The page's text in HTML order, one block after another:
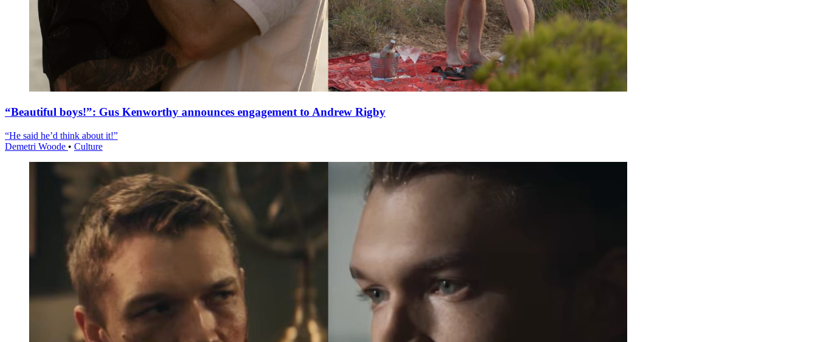
“Beautiful boys!”: Gus Kenworthy announces engagement to Andrew Rigby
“He said he’d think about it!”
Demetri Woode • Culture